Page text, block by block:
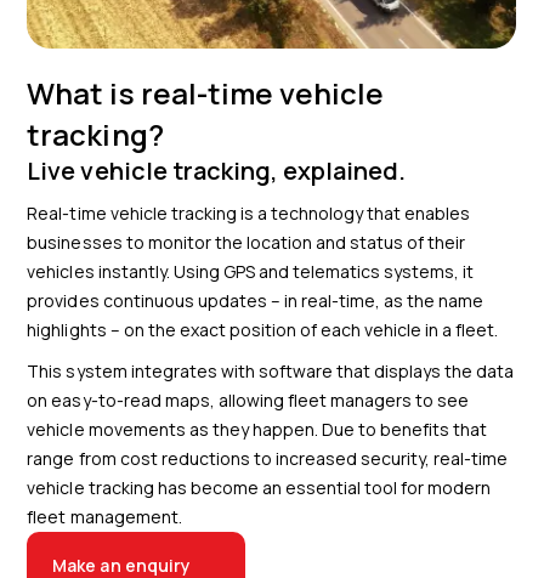
What is real-time vehicle
tracking?
Live vehicle tracking, explained.
Real-time vehicle tracking is a technology that enables
businesses to monitor the location and status of their
vehicles instantly. Using GPS and telematics systems, it
provides continuous updates – in real-time, as the name
highlights – on the exact position of each vehicle in a fleet.
This system integrates with software that displays the data
on easy-to-read maps, allowing fleet managers to see
vehicle movements as they happen. Due to benefits that
range from cost reductions to increased security, real-time
vehicle tracking has become an essential tool for modern
fleet management.
Make an enquiry